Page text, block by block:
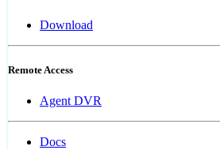
Download
Remote Access
Agent DVR
Docs